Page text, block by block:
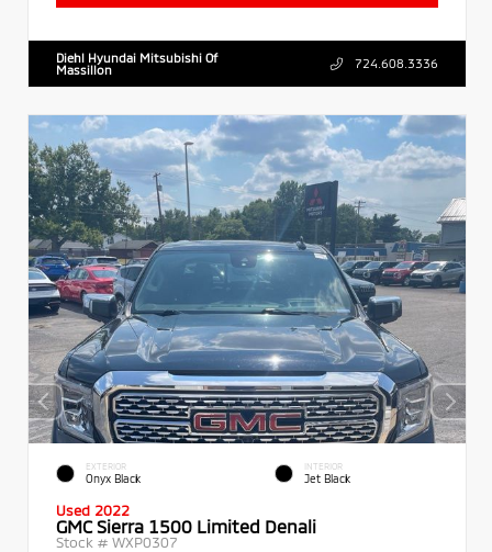
Diehl Hyundai Mitsubishi Of
Massillon
724.608.3336
EXTERIOR
Onyx Black
INTERIOR
Jet Black
Used 2022
GMC Sierra 1500 Limited Denali
Stock # WXP0307